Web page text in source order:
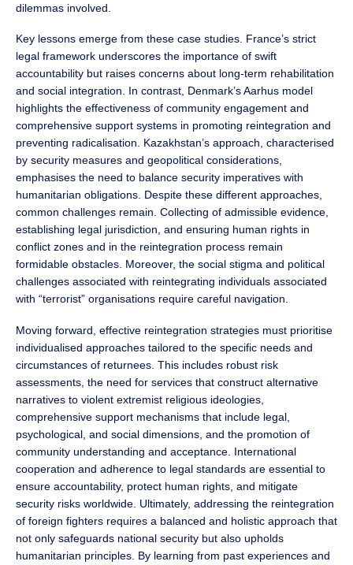
dilemmas involved.
Key lessons emerge from these case studies. France’s strict
legal framework underscores the importance of swift
accountability but raises concerns about long-term rehabilitation
and social integration. In contrast, Denmark’s Aarhus model
highlights the effectiveness of community engagement and
comprehensive support systems in promoting reintegration and
preventing radicalisation. Kazakhstan’s approach, characterised
by security measures and geopolitical considerations,
emphasises the need to balance security imperatives with
humanitarian obligations. Despite these different approaches,
common challenges remain. Collecting of admissible evidence,
establishing legal jurisdiction, and ensuring human rights in
conflict zones and in the reintegration process remain
formidable obstacles. Moreover, the social stigma and political
challenges associated with reintegrating individuals associated
with “terrorist” organisations require careful navigation.
Moving forward, effective reintegration strategies must prioritise
individualised approaches tailored to the specific needs and
circumstances of returnees. This includes robust risk
assessments, the need for services that construct alternative
narratives to violent extremist religious ideologies,
comprehensive support mechanisms that include legal,
psychological, and social dimensions, and the promotion of
community understanding and acceptance. International
cooperation and adherence to legal standards are essential to
ensure accountability, protect human rights, and mitigate
security risks worldwide. Ultimately, addressing the reintegration
of foreign fighters requires a balanced and holistic approach that
not only safeguards national security but also upholds
humanitarian principles. By learning from past experiences and